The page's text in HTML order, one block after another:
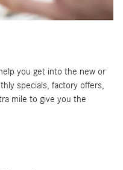
you get into the new or
specials, factory offers,
mile to give you the